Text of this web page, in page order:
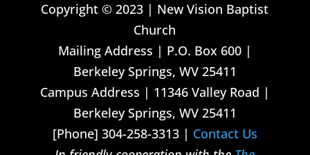
Copyright © 2023 | New Vision Baptist
Church
Mailing Address | P.O. Box 600 |
Berkeley Springs, WV 25411
Campus Address | 11346 Valley Road |
Berkeley Springs, WV 25411
[Phone] 304-258-3313 | Contact Us